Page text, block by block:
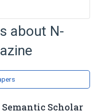
about N-
Scholar